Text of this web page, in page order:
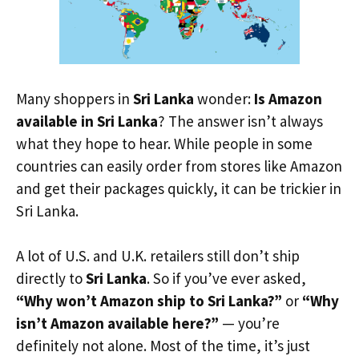
Many shoppers in Sri Lanka wonder: Is Amazon
available in Sri Lanka? The answer isn’t always
what they hope to hear. While people in some
countries can easily order from stores like Amazon
and get their packages quickly, it can be trickier in
Sri Lanka.
A lot of U.S. and U.K. retailers still don’t ship
directly toSri Lanka. So if you’ve ever asked,
“Why won’t Amazon ship to Sri Lanka?” or “Why
isn’t Amazon available here?” — you’re
definitely not alone. Most of the time, it’s just